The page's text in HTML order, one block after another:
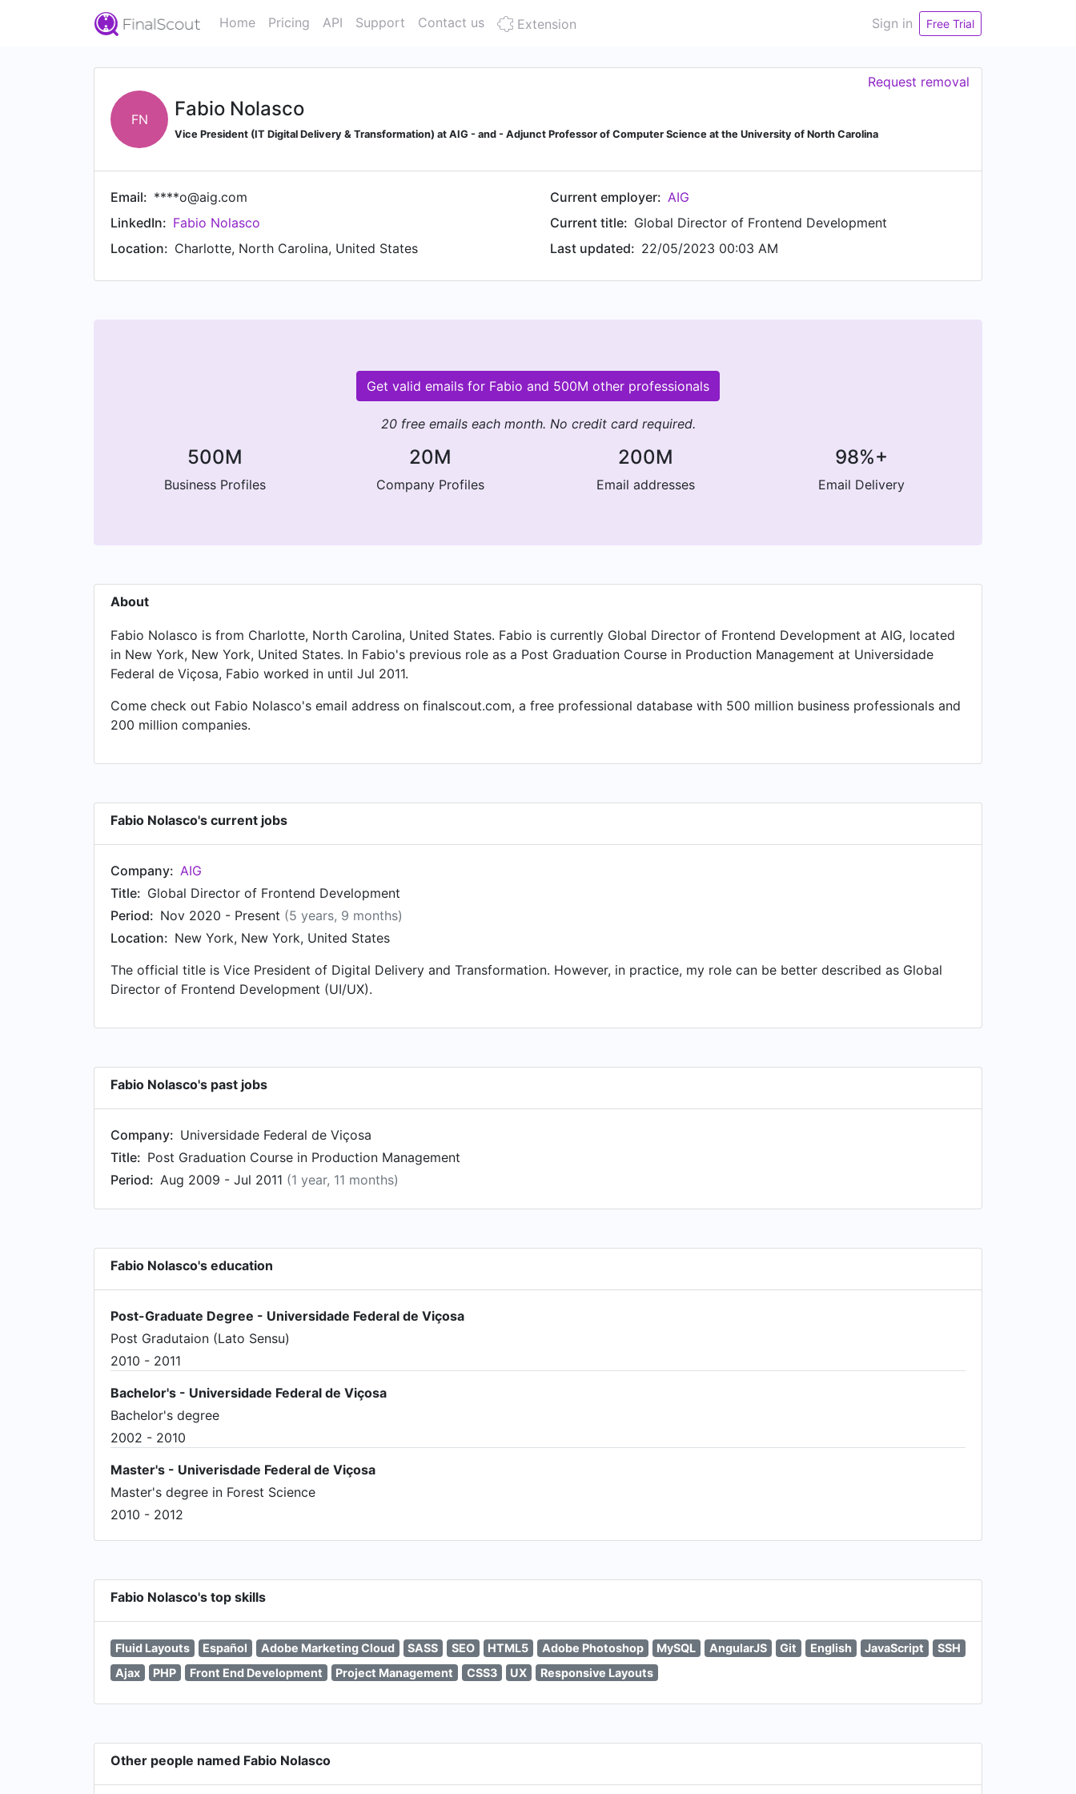
Home Pricing API Support Contact us Extension Sign in Free Trial
FN Fabio Nolasco
Vice President (IT Digital Delivery & Transformation) at AIG - and - Adjunct Professor of Computer Science at the University of North Carolina
Request removal
Email: ****o@aig.com
LinkedIn: Fabio Nolasco
Location: Charlotte, North Carolina, United States
Current employer: AIG
Current title: Global Director of Frontend Development
Last updated: 22/05/2023 00:03 AM
Get valid emails for Fabio and 500M other professionals
20 free emails each month. No credit card required.
500M
Business Profiles
20M
Company Profiles
200M
Email addresses
98%+
Email Delivery
About
Fabio Nolasco is from Charlotte, North Carolina, United States. Fabio is currently Global Director of Frontend Development at AIG, located
in New York, New York, United States. In Fabio's previous role as a Post Graduation Course in Production Management at Universidade
Federal de Viçosa, Fabio worked in until Jul 2011.
Come check out Fabio Nolasco's email address on finalscout.com, a free professional database with 500 million business professionals and
200 million companies.
Fabio Nolasco's current jobs
Company: AIG
Title: Global Director of Frontend Development
Period: Nov 2020 - Present (5 years, 9 months)
Location: New York, New York, United States
The official title is Vice President of Digital Delivery and Transformation. However, in practice, my role can be better described as Global
Director of Frontend Development (UI/UX).
Fabio Nolasco's past jobs
Company: Universidade Federal de Viçosa
Title: Post Graduation Course in Production Management
Period: Aug 2009 - Jul 2011 (1 year, 11 months)
Fabio Nolasco's education
Post-Graduate Degree - Universidade Federal de Viçosa
Post Gradutaion (Lato Sensu)
2010 - 2011
Bachelor's - Universidade Federal de Viçosa
Bachelor's degree
2002 - 2010
Master's - Univerisdade Federal de Viçosa
Master's degree in Forest Science
2010 - 2012
Fabio Nolasco's top skills
Fluid Layouts Español Adobe Marketing Cloud SASS SEO HTML5 Adobe Photoshop MySQL AngularJS Git English JavaScript
SSH
Ajax
PHP Front End Development Project Management CSS3 UX Responsive Layouts
Other people named Fabio Nolasco